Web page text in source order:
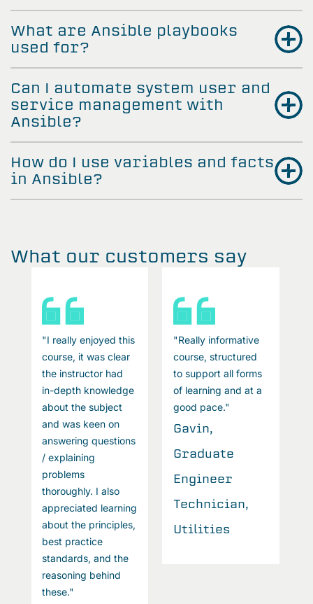
What are Ansible playbooks
used for?
Can I automate system user and
service management with
Ansible?
How do I use variables and facts
in Ansible?
What our customers say
"I really enjoyed this
course, it was clear
the instructor had
in-depth knowledge
about the subject
and was keen on
answering questions
/ explaining
problems
thoroughly. I also
appreciated learning
about the principles,
best practice
standards, and the
reasoning behind
these."
"Really informative
course, structured
to support all forms
of learning and at a
good pace."
Gavin,
Graduate
Engineer
Technician,
Utilities